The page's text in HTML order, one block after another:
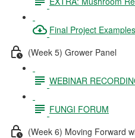
Final Project
(Week 5) Grower Panel
WEBINAR
FUNGI FORUM
(Week 6) Moving Forward